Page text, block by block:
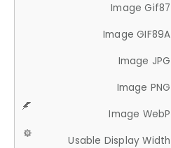
Image Gif87
Image GIF89A
Image JPG
Image PNG
Image WebP
Usable Display Width